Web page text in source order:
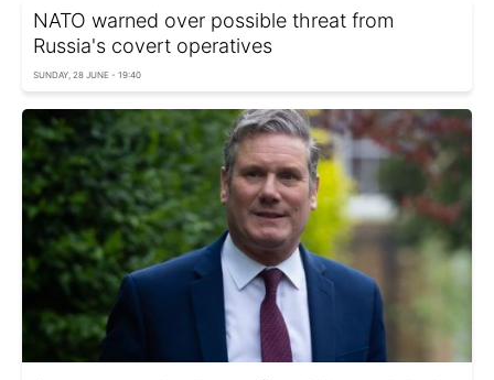
NATO warned over possible threat from
Russia's covert operatives
SUNDAY, 28 JUNE - 19:40